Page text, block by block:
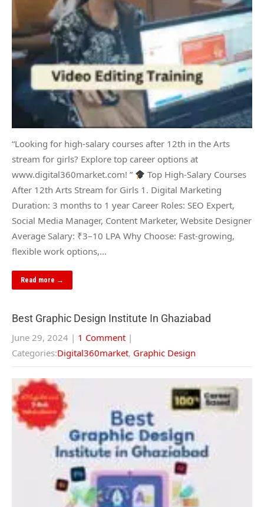
“Looking for high-salary courses after 12th in the Arts
stream for girls? Explore top career options at
www.digital360market.com! ”
Top High-Salary Courses
After 12th Arts Stream for Girls 1. Digital Marketing
Duration: 3 months to 1 year Career Roles: SEO Expert,
Social Media Manager, Content Marketer, Website Designer
Average Salary: ₹3–10 LPA Why Choose: Fast-growing,
flexible work options,…
Read more →
Best Graphic Design Institute In Ghaziabad
June 29, 2024 | 1 Comment |
Categories:Digital360market, Graphic Design